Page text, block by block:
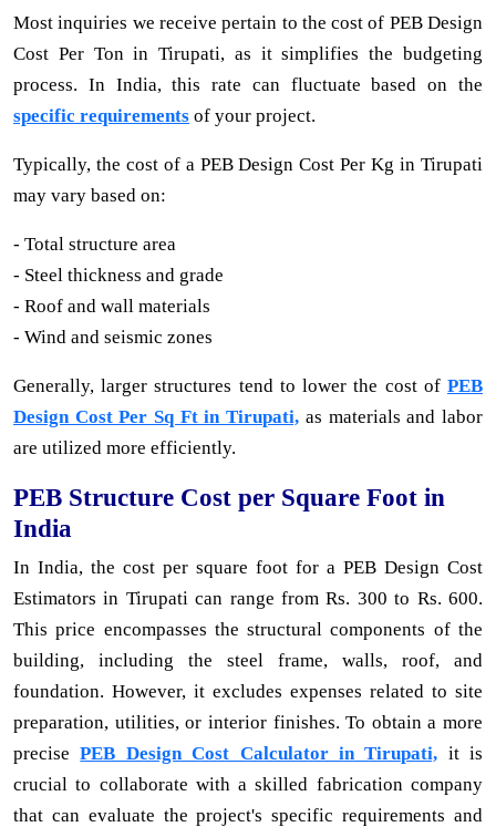
Most inquiries we receive pertain to the cost of PEB Design
Cost Per Ton in Tirupati, as it simplifies the budgeting
process. In India, this rate can fluctuate based on the
specific requirements of your project.
Typically, the cost of a PEB Design Cost Per Kg in Tirupati
may vary based on:
- Total structure area
- Steel thickness and grade
- Roof and wall materials
- Wind and seismic zones
Generally, larger structures tend to lower the cost of PEB
Design Cost Per Sq Ft in Tirupati, as materials and labor
are utilized more efficiently.
PEB Structure Cost per Square Foot in
India
In India, the cost per square foot for a PEB Design Cost
Estimators in Tirupati can range from Rs. 300 to Rs. 600.
This price encompasses the structural components of the
building, including the steel frame, walls, roof, and
foundation. However, it excludes expenses related to site
preparation, utilities, or interior finishes. To obtain a more
precisePEB Design Cost Calculator in Tirupati, it is
crucial to collaborate with a skilled fabrication company
that can evaluate the project's specific requirements and